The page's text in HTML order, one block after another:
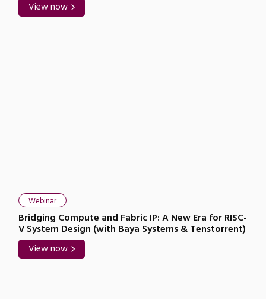
View now
Webinar
Bridging Compute and Fabric IP: A New Era for RISC-
V System Design (with Baya Systems & Tenstorrent)
View now